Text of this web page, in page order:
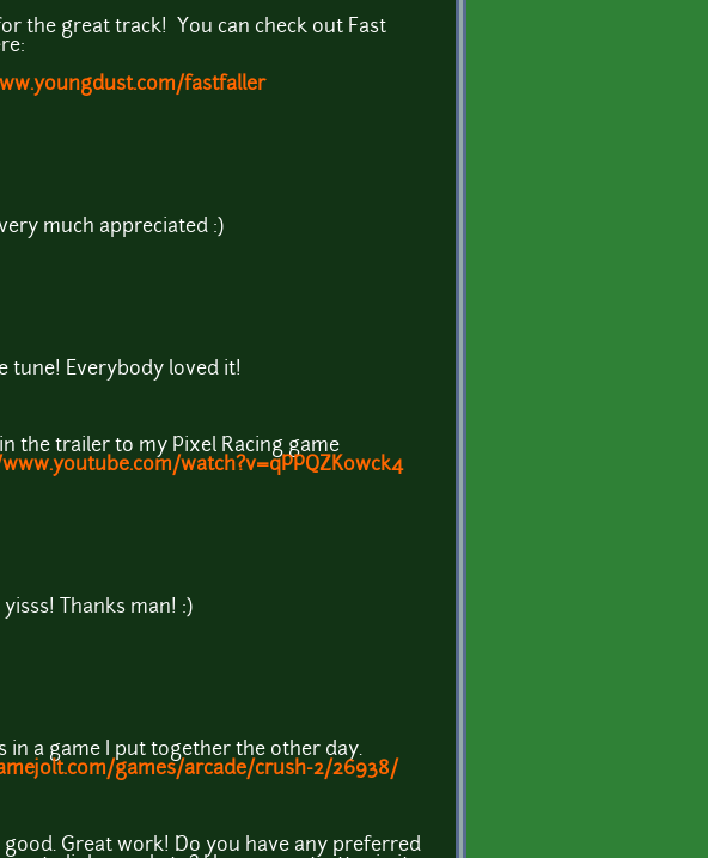
for the great track! You can check out Fast
fastfaller
very much appreciated :)
tune! Everybody loved it!
in the trailer to my Pixel Racing game
watch?v=qPPQZKowck4
Thanks man! :)
in a game I put together the other day.
games/arcade/crush-2/26938/
good. Great work! Do you have any preferred